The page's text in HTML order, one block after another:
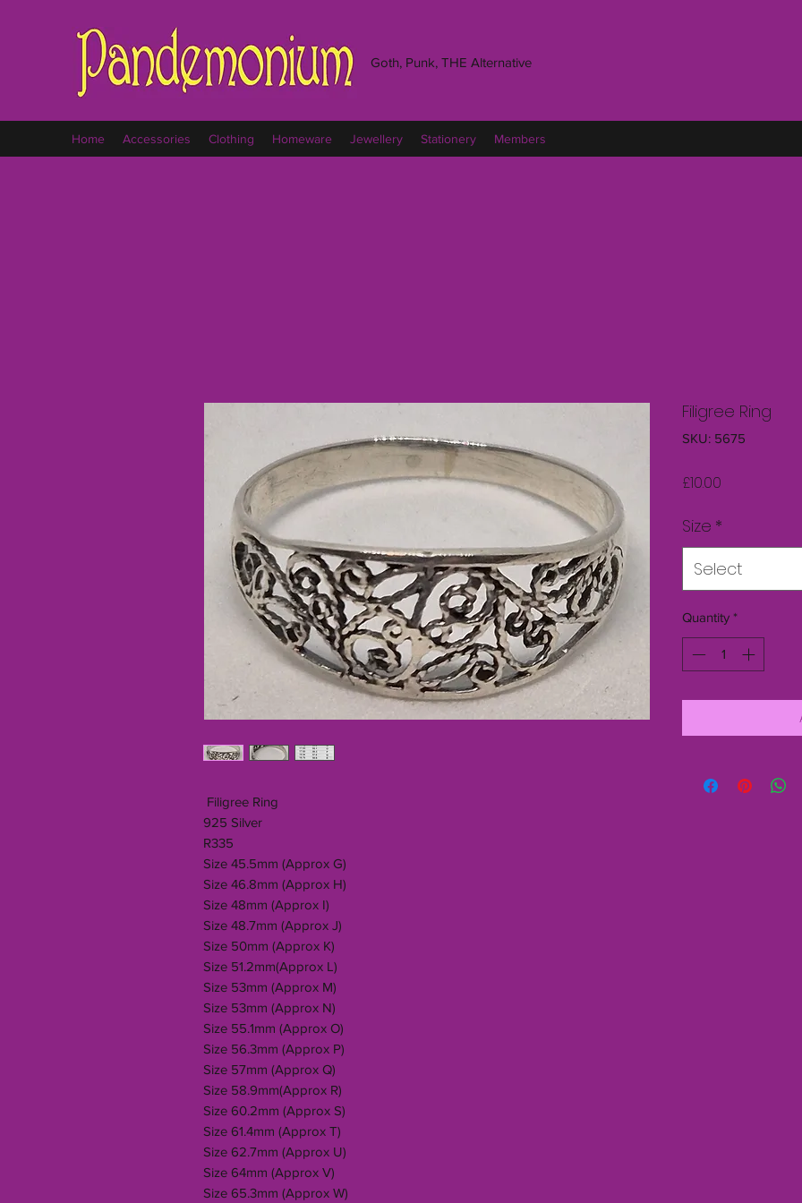
Goth, Punk, THE Alternative
Home Accessories Clothing Homeware Jewellery Stationery Members
Filigree Ring
925 Silver
R335
Size 45.5mm (Approx G)
Size 46.8mm (Approx H)
Size 48mm (Approx I)
Size 48.7mm (Approx J)
Size 50mm (Approx K)
Size 51.2mm(Approx L)
Size 53mm (Approx M)
Size 53mm (Approx N)
Size 55.1mm (Approx O)
Size 56.3mm (Approx P)
Size 57mm (Approx Q)
Size 58.9mm(Approx R)
Size 60.2mm (Approx S)
Size 61.4mm (Approx T)
Size 62.7mm (Approx U)
Size 64mm (Approx V)
Size 65.3mm (Approx W)
Filigree Ring
SKU: 5675
£10.00
Size *
Select
Quantity *